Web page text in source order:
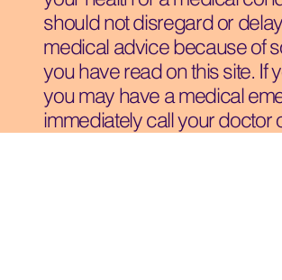
should not disregard or
medical advice because of
you have read on this site. If
you may have a medical
immediately call your doctor